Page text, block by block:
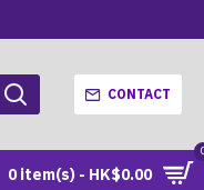
CONTACT
0 item(s) - HK$0.00